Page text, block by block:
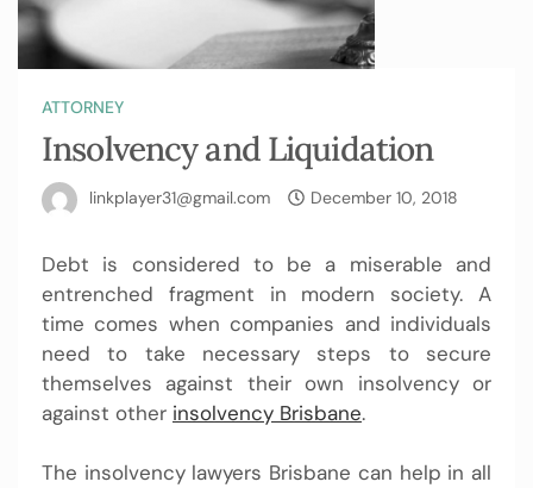
ATTORNEY
Insolvency and Liquidation
linkplayer31@gmail.com December 10, 2018
Debt is considered to be a miserable and
entrenched fragment in modern society. A
time comes when companies and individuals
need to take necessary steps to secure
themselves against their own insolvency or
against other insolvency Brisbane.
The insolvency lawyers Brisbane can help in all